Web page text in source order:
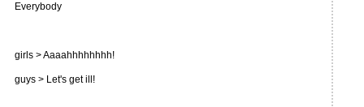
Everybody
girls > Aaaahhhhhhhh!
guys > Let's get ill!